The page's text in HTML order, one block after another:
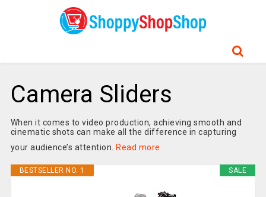
Camera Sliders
When it comes to video production, achieving smooth and
cinematic shots can make all the difference in capturing
your audience’s attention. Read more
SALE
BESTSELLER NO. 1